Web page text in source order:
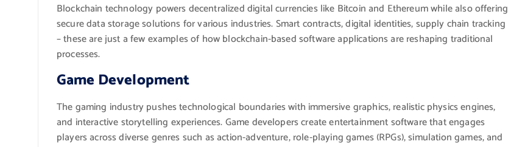
Blockchain technology powers decentralized digital currencies like Bitcoin and Ethereum while also offering
secure data storage solutions for various industries. Smart contracts, digital identities, supply chain tracking
– these are just a few examples of how blockchain-based software applications are reshaping traditional
processes.
Game Development
The gaming industry pushes technological boundaries with immersive graphics, realistic physics engines,
and interactive storytelling experiences. Game developers create entertainment software that engages
players across diverse genres such as action-adventure, role-playing games (RPGs), simulation games, and